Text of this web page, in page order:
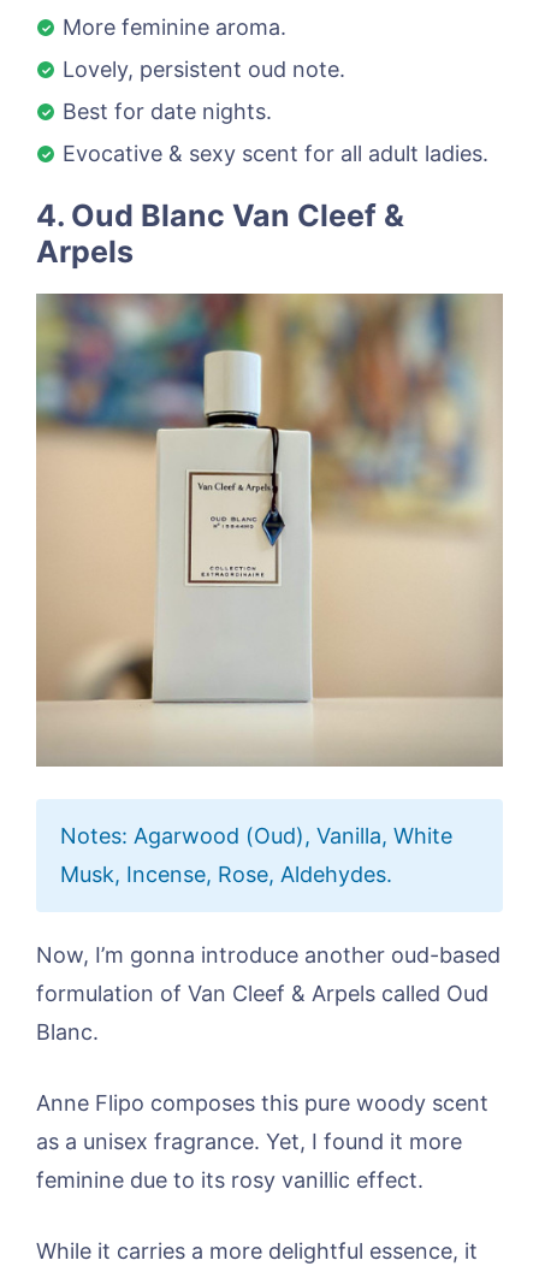
More feminine aroma.
Lovely, persistent oud note.
Best for date nights.
Evocative & sexy scent for all adult ladies.
4. Oud Blanc Van Cleef &
Arpels
Notes: Agarwood (Oud), Vanilla, White
Musk, Incense, Rose, Aldehydes.
Now, I’m gonna introduce another oud-based
formulation of Van Cleef & Arpels called Oud
Blanc.
Anne Flipo composes this pure woody scent
as a unisex fragrance. Yet, I found it more
feminine due to its rosy vanillic effect.
While it carries a more delightful essence, it